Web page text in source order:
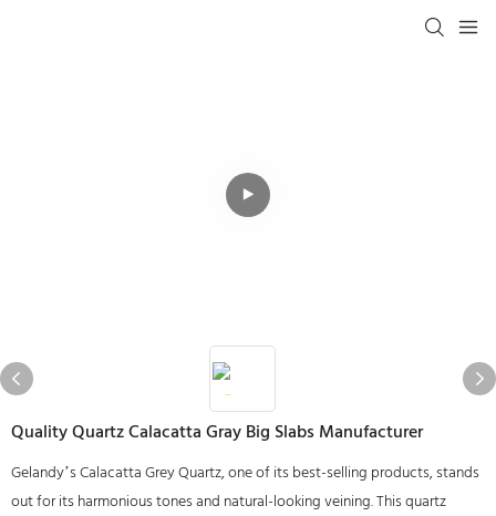
Quality Quartz Calacatta Gray Big Slabs Manufacturer
Gelandy’s Calacatta Grey Quartz, one of its best-selling products, stands
out for its harmonious tones and natural-looking veining. This quartz